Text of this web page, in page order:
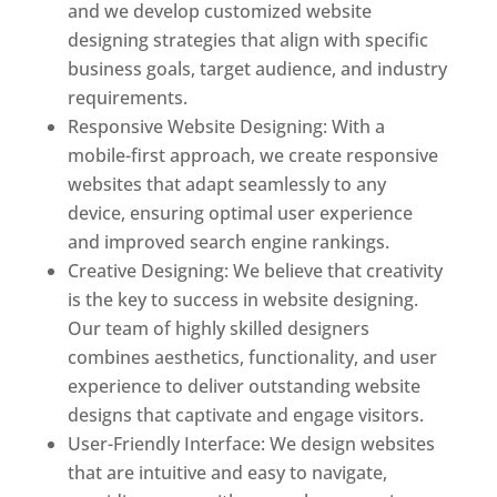
and we develop customized website
designing strategies that align with specific
business goals, target audience, and industry
requirements.
Responsive Website Designing: With a
mobile-first approach, we create responsive
websites that adapt seamlessly to any
device, ensuring optimal user experience
and improved search engine rankings.
Creative Designing: We believe that creativity
is the key to success in website designing.
Our team of highly skilled designers
combines aesthetics, functionality, and user
experience to deliver outstanding website
designs that captivate and engage visitors.
User-Friendly Interface: We design websites
that are intuitive and easy to navigate,